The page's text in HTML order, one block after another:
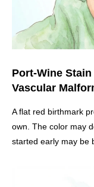
Port-Wine
Vascular
A flat red birthmark
own. The color may
started early may be